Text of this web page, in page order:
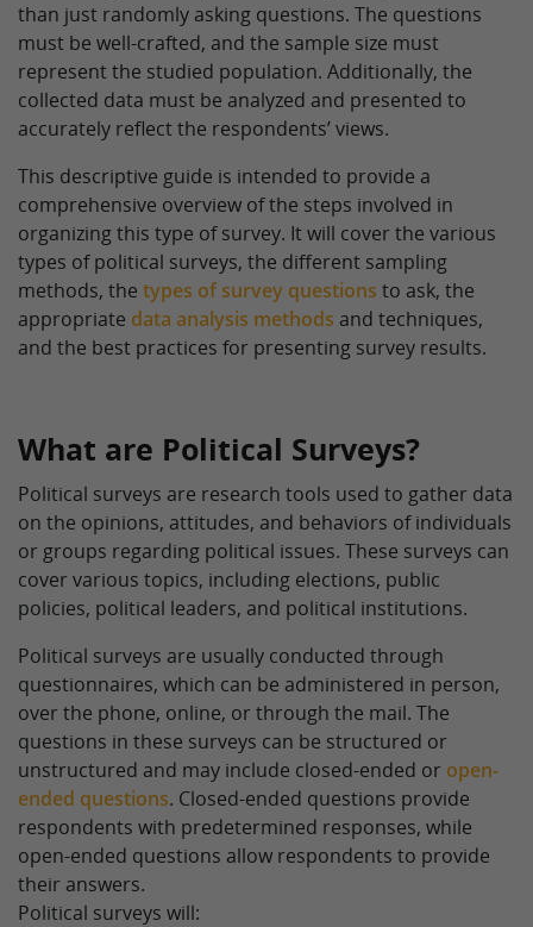
than just randomly asking questions. The questions
must be well-crafted, and the sample size must
represent the studied population. Additionally, the
collected data must be analyzed and presented to
accurately reflect the respondents’ views.
This descriptive guide is intended to provide a
comprehensive overview of the steps involved in
organizing this type of survey. It will cover the various
types of political surveys, the different sampling
methods, the types of survey questions to ask, the
appropriate data analysis methods and techniques,
and the best practices for presenting survey results.
What are Political Surveys?
Political surveys are research tools used to gather data
on the opinions, attitudes, and behaviors of individuals
or groups regarding political issues. These surveys can
cover various topics, including elections, public
policies, political leaders, and political institutions.
Political surveys are usually conducted through
questionnaires, which can be administered in person,
over the phone, online, or through the mail. The
questions in these surveys can be structured or
unstructured and may include closed-ended or open-
ended questions. Closed-ended questions provide
respondents with predetermined responses, while
open-ended questions allow respondents to provide
their answers.
Political surveys will: